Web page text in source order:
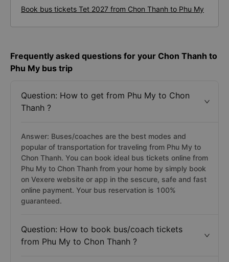
Book bus tickets Tet 2027 from Chon Thanh to Phu My
Frequently asked questions for your Chon Thanh to
Phu My bus trip
Question: How to get from Phu My to Chon
Thanh ?
Answer: Buses/coaches are the best modes and
popular of transportation for traveling from Phu My to
Chon Thanh. You can book ideal bus tickets online from
Phu My to Chon Thanh from your home by simply book
on Vexere website or app in the sescure, safe and fast
online payment. Your bus reservation is 100%
guaranteed.
Question: How to book bus/coach tickets
from Phu My to Chon Thanh ?